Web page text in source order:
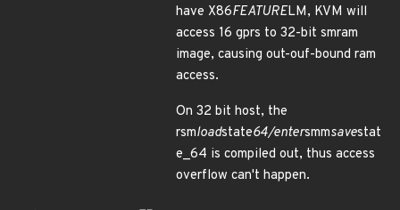
have X86FEATURELM, KVM will
access 16 gprs to 32-bit smram
image, causing out-ouf-bound ram
access.
On 32 bit host, the
rsmloadstate64/entersmmsavestat
e_64 is compiled out, thus access
overflow can't happen.